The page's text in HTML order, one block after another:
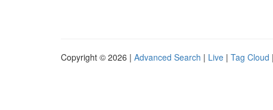
Copyright © 2026 | Advanced Search | Live | Tag Cloud |